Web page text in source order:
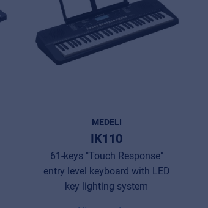
MEDELI
IK110
61-keys "Touch Response"
entry level keyboard with LED
key lighting system